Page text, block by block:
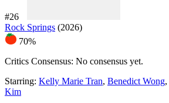
#26
Rock Springs (2026)
70%
Critics Consensus: No consensus yet.
Starring: Kelly Marie Tran, Benedict Wong,
Kim